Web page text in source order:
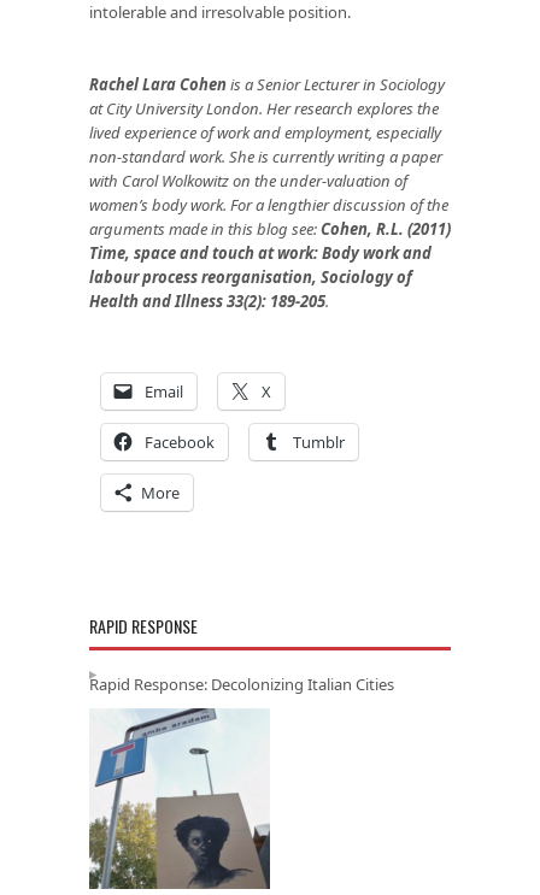
intolerable and irresolvable position.
Rachel Lara Cohenis a Senior Lecturer in Sociology
at City University London. Her research explores the
lived experience of work and employment, especially
non-standard work. She is currently writing a paper
with Carol Wolkowitz on the under-valuation of
women’s body work. For a lengthier discussion of the
arguments made in this blog see:Cohen, R.L. (2011)
Time, space and touch at work: Body work and
labour process reorganisation, Sociology of
Health and Illness 33(2): 189-205.
Email X
Facebook Tumblr
More
RAPID RESPONSE
Rapid Response: Decolonizing Italian Cities